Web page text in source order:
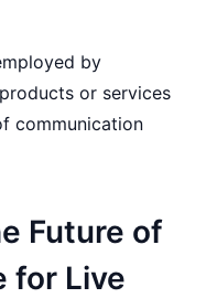
by
or services
communication
Future of
for Live